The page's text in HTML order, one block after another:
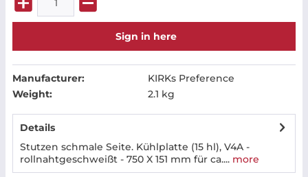
Sign in here
Manufacturer:
KIRKs Preference
Weight:
2.1 kg
Details
Stutzen schmale Seite. Kühlplatte (15 hl), V4A -
rollnahtgeschweißt - 750 X 151 mm für ca.... more